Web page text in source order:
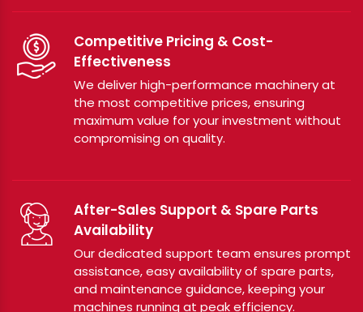
Competitive Pricing & Cost-
Effectiveness
We deliver high-performance machinery at
the most competitive prices, ensuring
maximum value for your investment without
compromising on quality.
After-Sales Support & Spare Parts
Availability
Our dedicated support team ensures prompt
assistance, easy availability of spare parts,
and maintenance guidance, keeping your
machines running at peak efficiency.